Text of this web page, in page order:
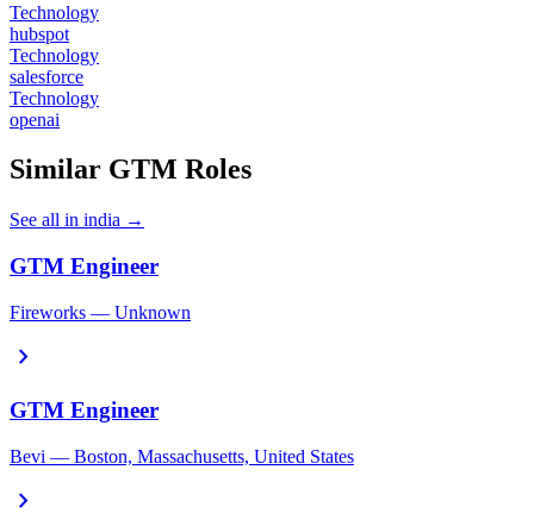
Technology
hubspot
Technology
salesforce
Technology
openai
Similar GTM Roles
See all in india →
GTM Engineer
Fireworks — Unknown
chevron_right
GTM Engineer
Bevi — Boston, Massachusetts, United States
chevron_right